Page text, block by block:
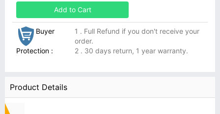
Add to Cart
Buyer
Protection :
1 . Full Refund if you don't receive your
order.
2 . 30 days return, 1 year warranty.
Product Details